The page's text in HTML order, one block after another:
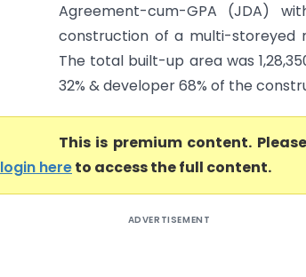
Agreement-cum-GPA (JDA)
construction of a multi-storeyed
The total built-up area was
32% & developer 68% of the
This is premium content. Please
login hereto access the full content.
ADVERTISEMENT